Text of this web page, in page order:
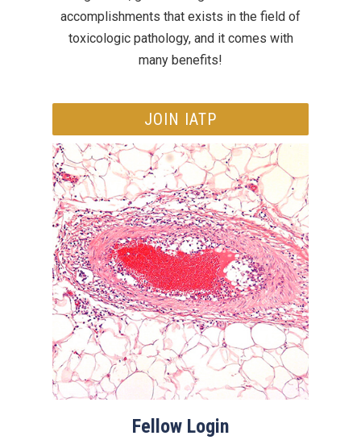
accomplishments that exists in the field of
toxicologic pathology, and it comes with
many benefits!
JOIN IATP
Fellow Login